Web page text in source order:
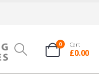
0 Cart
£0.00